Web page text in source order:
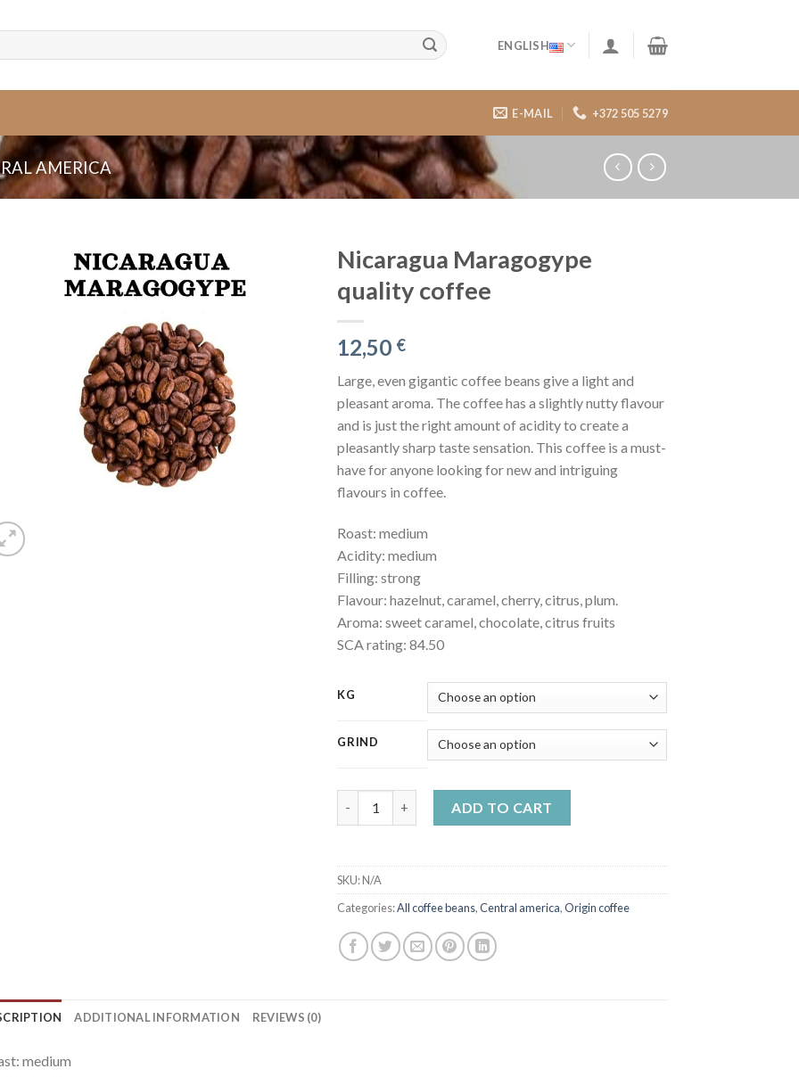
ENGLISH
E-MAIL +372 505 5279
AMERICA
Nicaragua Maragogype
quality coffee
12,50 €
Large, even gigantic coffee beans give a light and
pleasant aroma. The coffee has a slightly nutty flavour
and is just the right amount of acidity to create a
pleasantly sharp taste sensation. This coffee is a must-
have for anyone looking for new and intriguing
flavours in coffee.
Roast: medium
Acidity: medium
Filling: strong
Flavour: hazelnut, caramel, cherry, citrus, plum.
Aroma: sweet caramel, chocolate, citrus fruits
SCA rating: 84.50
KG
GRIND
ADD TO CART
SKU:N/A
Categories:All coffee beans,Central america,Origin coffee
ADDITIONAL INFORMATION REVIEWS (0)
medium